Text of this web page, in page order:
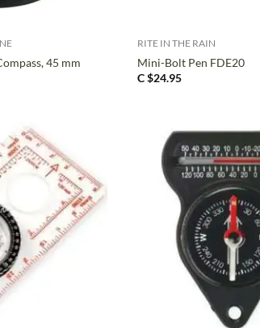
45 mm
RITE IN THE RAIN
Mini-Bolt Pen FDE20
C $24.95